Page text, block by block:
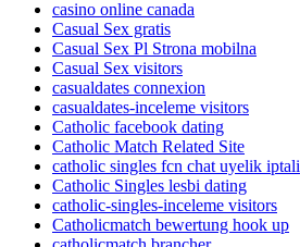
casino online canada
Casual Sex gratis
Casual Sex Pl Strona mobilna
Casual Sex visitors
casualdates connexion
casualdates-inceleme visitors
Catholic facebook dating
Catholic Match Related Site
catholic singles fcn chat uyelik iptali
Catholic Singles lesbi dating
catholic-singles-inceleme visitors
Catholicmatch bewertung hook up